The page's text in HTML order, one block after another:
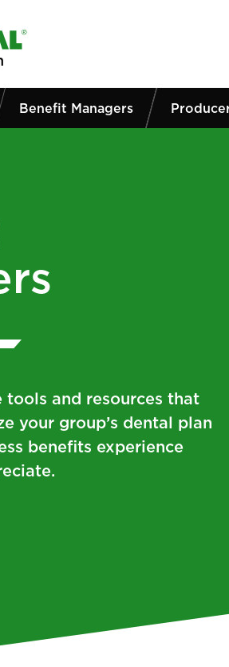
Benefit Managers
tools and resources that
your group’s dental plan
benefits experience